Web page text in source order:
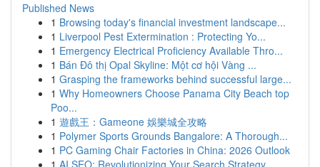
Published News
1 Browsing today's financial investment landscape...
1 Liverpool Pest Extermination : Protecting Yo...
1 Emergency Electrical Proficiency Available Thro...
1 Bán Đô thị Opal Skyline: Một cơ hội Vàng ...
1 Grasping the frameworks behind successful large...
1 Why Homeowners Choose Panama City Beach top
Poo...
1 遊戲王：Gameone 娛樂城全攻略
1 Polymer Sports Grounds Bangalore: A Thorough...
1 PC Gaming Chair Factories in China: 2026 Outlook
1 AI SEO: Revolutionizing Your Search Strategy